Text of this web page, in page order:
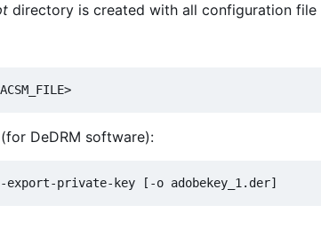
directory is created with all configuration file
DeDRM software):